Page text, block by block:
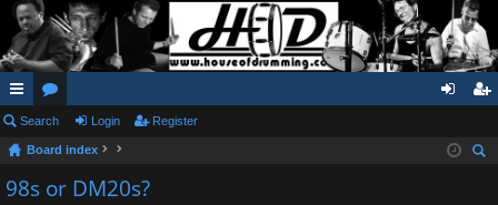
ui
ck
lin
or
u
m
in ist
Search Login Register
Board index
98s or DM20s?